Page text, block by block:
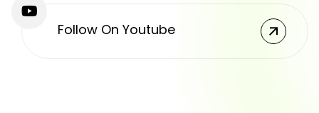
Follow On Youtube